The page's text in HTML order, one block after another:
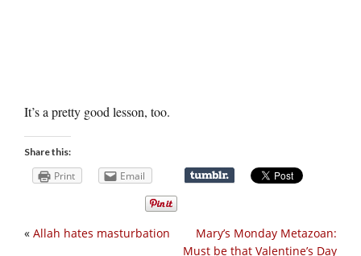
It’s a pretty good lesson, too.
Share this:
Print Email
Mary’s Monday Metazoan:
Must be that Valentine’s Day
« Allah hates masturbation